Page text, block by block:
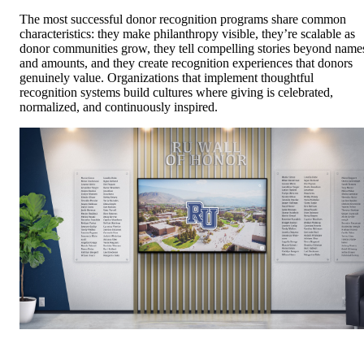
The most successful donor recognition programs share common
characteristics: they make philanthropy visible, they’re scalable as
donor communities grow, they tell compelling stories beyond
and amounts, and they create recognition experiences that donors
genuinely value. Organizations that implement thoughtful
recognition systems build cultures where giving is celebrated,
normalized, and continuously inspired.